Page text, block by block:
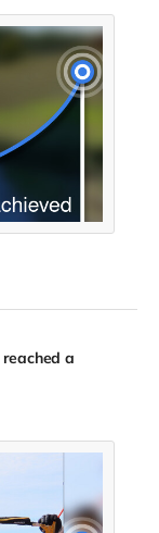
reached a